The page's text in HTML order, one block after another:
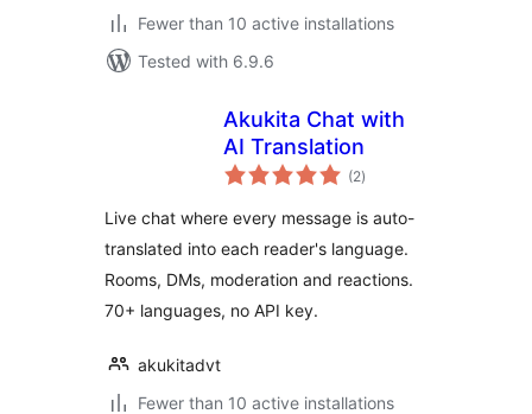
Fewer than 10 active installations
Tested with 6.9.6
Akukita Chat with
AI Translation
(2total
ratings
)
Live chat where every message is auto-
translated into each reader's language.
Rooms, DMs, moderation and reactions.
70+ languages, no API key.
akukitadvt
Fewer than 10 active installations